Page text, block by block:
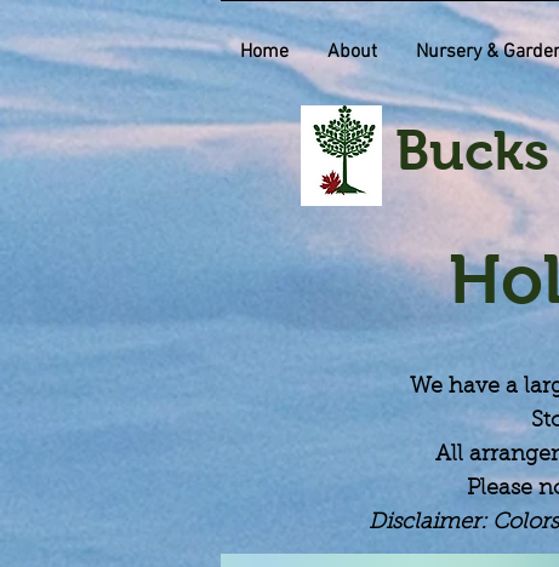
Home About Nursery &
We have a
All
Please
Disclaimer: